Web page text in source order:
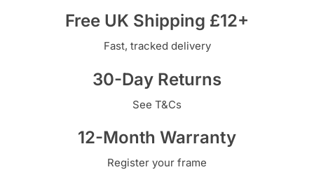
Free UK Shipping £12+
Fast, tracked delivery
30-Day Returns
See T&Cs
12-Month Warranty
Register your frame